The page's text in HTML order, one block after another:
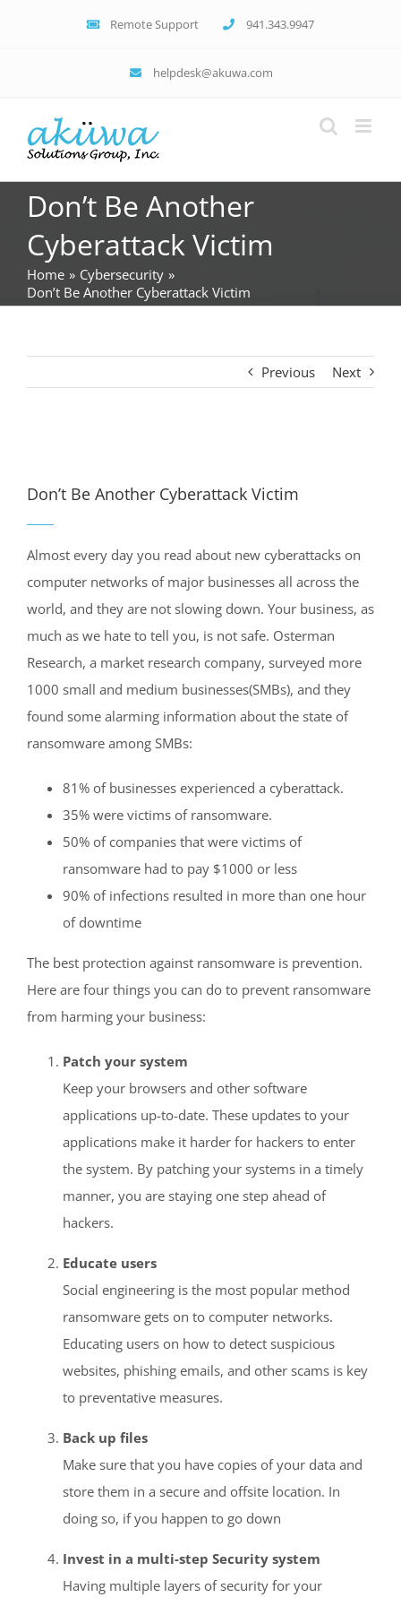
Remote Support 941.343.9947
helpdesk@akuwa.com
Don’t Be Another
Cyberattack Victim
Home
Cybersecurity
Don’t Be Another Cyberattack Victim
Previous Next
Don’t Be Another Cyberattack Victim
Almost every day you read about new cyberattacks on
computer networks of major businesses all across the
world, and they are not slowing down. Your business, as
much as we hate to tell you, is not safe. Osterman
Research, a market research company, surveyed more
1000 small and medium businesses(SMBs), and they
found some alarming information about the state of
ransomware among SMBs:
81% of businesses experienced a cyberattack.
35% were victims of ransomware.
50% of companies that were victims of
ransomware had to pay $1000 or less
90% of infections resulted in more than one hour
of downtime
The best protection against ransomware is prevention.
Here are four things you can do to prevent ransomware
from harming your business:
Patch your system
Keep your browsers and other software
applications up-to-date. These updates to your
applications make it harder for hackers to enter
the system. By patching your systems in a timely
manner, you are staying one step ahead of
hackers.
Educate users
Social engineering is the most popular method
ransomware gets on to computer networks.
Educating users on how to detect suspicious
websites, phishing emails, and other scams is key
to preventative measures.
Back up files
Make sure that you have copies of your data and
store them in a secure and offsite location. In
doing so, if you happen to go down
Invest in a multi-step Security system
Having multiple layers of security for your